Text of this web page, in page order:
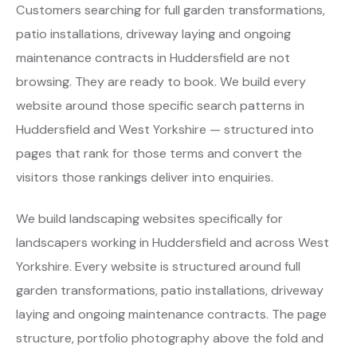
Customers searching for full garden transformations,
patio installations, driveway laying and ongoing
maintenance contracts in Huddersfield are not
browsing. They are ready to book. We build every
website around those specific search patterns in
Huddersfield and West Yorkshire — structured into
pages that rank for those terms and convert the
visitors those rankings deliver into enquiries.
We build landscaping websites specifically for
landscapers working in Huddersfield and across West
Yorkshire. Every website is structured around full
garden transformations, patio installations, driveway
laying and ongoing maintenance contracts. The page
structure, portfolio photography above the fold and